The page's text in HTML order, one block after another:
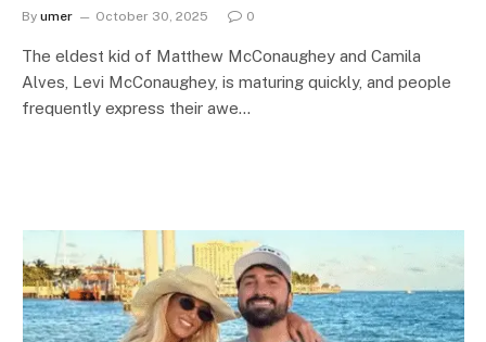
By umer October 30, 2025 0
The eldest kid of Matthew McConaughey and Camila
Alves, Levi McConaughey, is maturing quickly, and people
frequently express their awe…